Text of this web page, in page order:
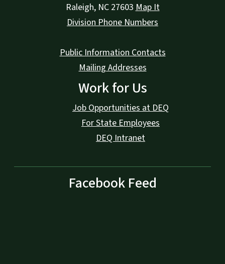
Raleigh, NC 27603 Map It
Division Phone Numbers
Public Information Contacts
Mailing Addresses
Work for Us
Job Opportunities at DEQ
For State Employees
DEQ Intranet
Facebook Feed